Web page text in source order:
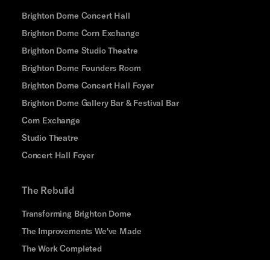
Brighton Dome Concert Hall
Brighton Dome Corn Exchange
Brighton Dome Studio Theatre
Brighton Dome Founders Room
Brighton Dome Concert Hall Foyer
Brighton Dome Gallery Bar & Festival Bar
Corn Exchange
Studio Theatre
Concert Hall Foyer
The Rebuild
Transforming Brighton Dome
The Improvements We've Made
The Work Completed